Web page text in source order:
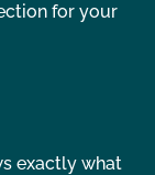
for your
exactly what